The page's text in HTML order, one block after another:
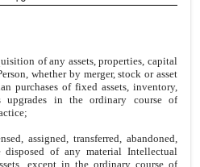
of any assets, properties, capital
whether by merger, stock or asset
purchases of fixed assets, inventory,
upgrades in the ordinary course of
assigned, transferred, abandoned,
of any material Intellectual
except in the ordinary course of